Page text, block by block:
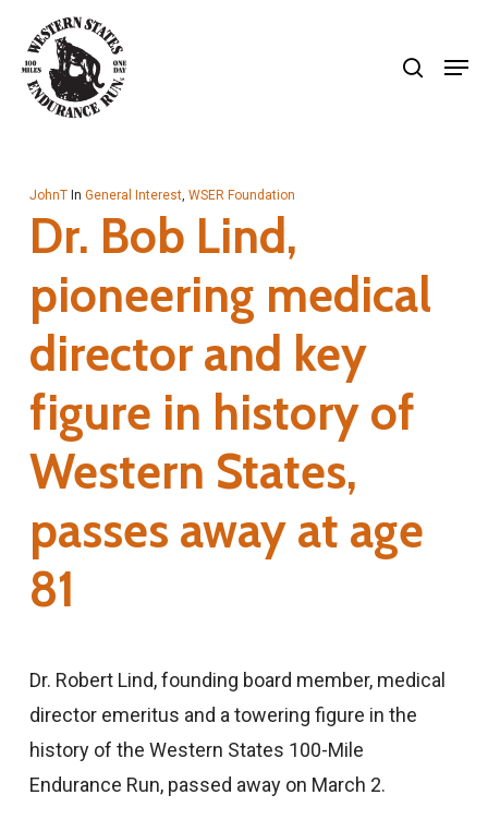
main
content
JohnT In General Interest, WSER Foundation
Dr. Bob Lind,
pioneering medical
director and key
figure in history of
Western States,
passes away at age
81
Dr. Robert Lind, founding board member, medical
director emeritus and a towering figure in the
history of the Western States 100-Mile
Endurance Run, passed away on March 2.
Close